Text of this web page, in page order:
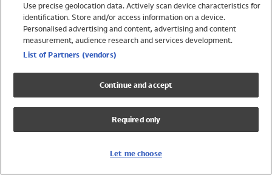
Trending
Shop All Holiday Shop
Swimwear
Girls Swimwear
Boys Swimwear
Use precise geolocation data. Actively scan device characteristics for
identification. Store and/or access information on a device.
Personalised advertising and content, advertising and content
measurement, audience research and services development.
List of Partners (vendors)
Continue and accept
Required only
Let me choose